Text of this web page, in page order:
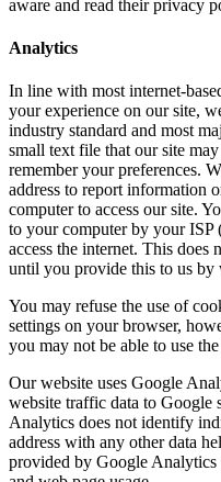
aware and read their privacy
Analytics
In line with most internet-
your experience on our site,
industry standard and most
small text file that our site
remember your preferences.
address to report information
computer to access our site.
to your computer by your ISP
access the internet. This
until you provide this to us by
You may refuse the use of
settings on your browser,
you may not be able to use
Our website uses Google
website traffic data to Google
Analytics does not identify
address with any other data
provided by Google Analytics